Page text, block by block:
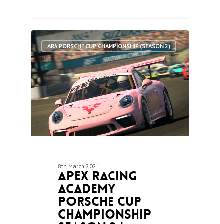
ARA PORSCHE CUP CHAMPIONSHIP (SEASON 2)
8th March 2021
Apex Racing
Academy
Porsche Cup
Championship
1